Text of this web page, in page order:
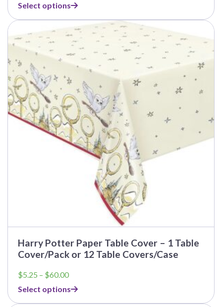
$5.50
through
$50.00
Select options
Harry Potter Paper Table Cover – 1 Table
Cover/Pack or 12 Table Covers/Case
$5.25 – $60.00Price
$5.25
through
Select options
This
product
has
multiple
variants.
The
options
may
be
chosen
on